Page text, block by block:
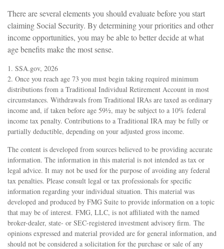
There are several elements you should evaluate before you start
claiming Social Security. By determining your priorities and other
income opportunities, you may be able to better decide at what
age benefits make the most sense.
1. SSA.gov, 2026
2. Once you reach age 73 you must begin taking required minimum
distributions from a Traditional Individual Retirement Account in most
circumstances. Withdrawals from Traditional IRAs are taxed as ordinary
income and, if taken before age 59½, may be subject to a 10% federal
income tax penalty. Contributions to a Traditional IRA may be fully or
partially deductible, depending on your adjusted gross income.
The content is developed from sources believed to be providing accurate
information. The information in this material is not intended as tax or
legal advice. It may not be used for the purpose of avoiding any federal
tax penalties. Please consult legal or tax professionals for specific
information regarding your individual situation. This material was
developed and produced by FMG Suite to provide information on a topic
that may be of interest. FMG, LLC, is not affiliated with the named
broker-dealer, state- or SEC-registered investment advisory firm. The
opinions expressed and material provided are for general information, and
should not be considered a solicitation for the purchase or sale of any